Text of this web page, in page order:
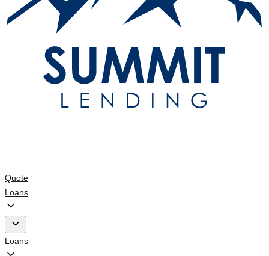
Quote
Loans
Loans